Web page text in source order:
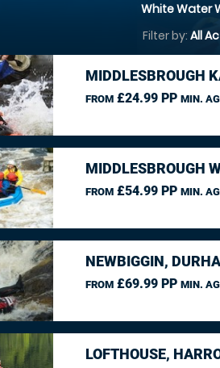
White Water
Filter by: All
MIDDLESBROUGH
FROM£24.99 PP MIN.
MIDDLESBROUGH
FROM£54.99 PP MIN.
NEWBIGGIN,
FROM£69.99 PP MIN.
LOFTHOUSE,